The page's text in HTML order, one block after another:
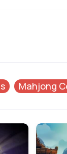
Mahjong